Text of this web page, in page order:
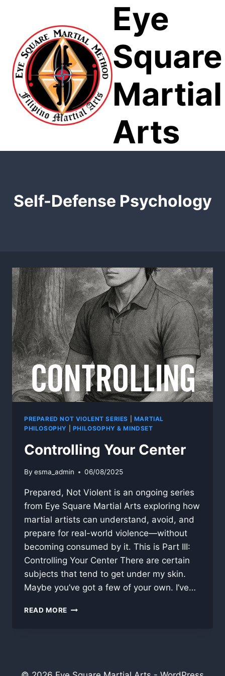
Eye
Square
Martial
Arts
Self-Defense Psychology
PREPARED NOT VIOLENT SERIES
MARTIAL
PHILOSOPHY
PHILOSOPHY & MINDSET
Controlling Your Center
By esma_admin 06/08/2025
Prepared, Not Violent is an ongoing series
from Eye Square Martial Arts exploring how
martial artists can understand, avoid, and
prepare for real-world violence—without
becoming consumed by it. This is Part III:
Controlling Your Center There are certain
subjects that tend to get under my skin.
Maybe you’ve got a few of your own. I’ve…
READ MORE CONTROLLING